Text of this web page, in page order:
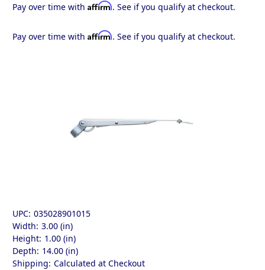
Pay over time with Affirm. See if you qualify at checkout.
Pay over time with Affirm. See if you qualify at checkout.
UPC: 035028901015
Width: 3.00 (in)
Height: 1.00 (in)
Depth: 14.00 (in)
Shipping: Calculated at Checkout